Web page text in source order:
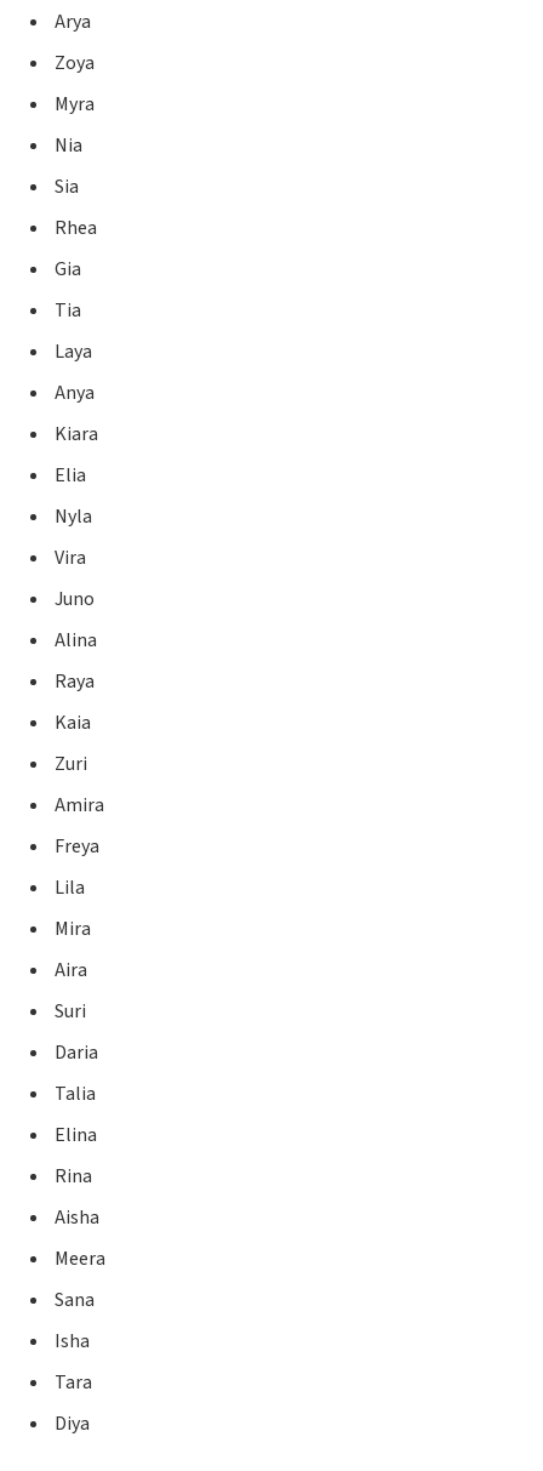
Arya
Zoya
Myra
Nia
Sia
Rhea
Gia
Tia
Laya
Anya
Kiara
Elia
Nyla
Vira
Juno
Alina
Raya
Kaia
Zuri
Amira
Freya
Lila
Mira
Aira
Suri
Daria
Talia
Elina
Rina
Aisha
Meera
Sana
Isha
Tara
Diya